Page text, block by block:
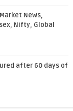
News,
Nifty, Global
after 60 days of